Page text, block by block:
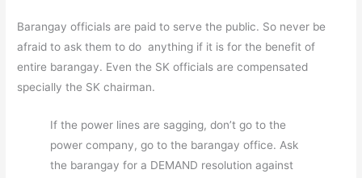
Barangay officials are paid to serve the public. So never be
afraid to ask them to do anything if it is for the benefit of
entire barangay. Even the SK officials are compensated
specially the SK chairman.
If the power lines are sagging, don’t go to the
power company, go to the barangay office. Ask
the barangay for a DEMAND resolution against